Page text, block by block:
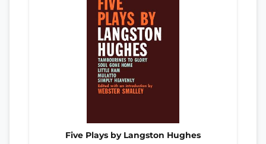
Five Plays by Langston Hughes